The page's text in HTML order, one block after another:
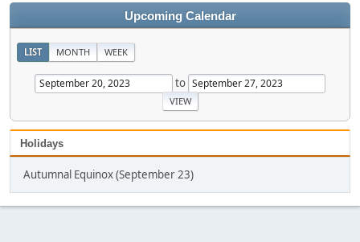
Upcoming Calendar
LIST MONTH WEEK
to
Holidays
Autumnal Equinox (September 23)